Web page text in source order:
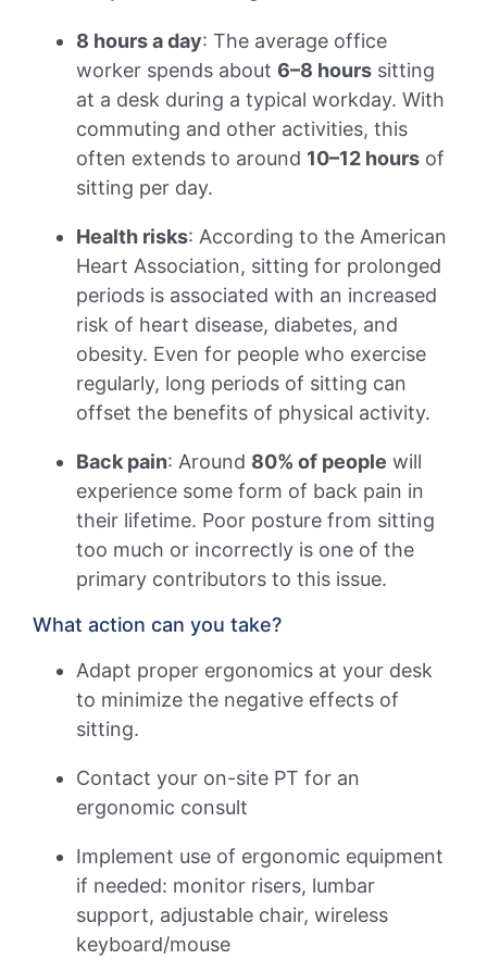
8 hours a day: The average office
worker spends about 6–8 hours sitting
at a desk during a typical workday. With
commuting and other activities, this
often extends to around 10–12 hours of
sitting per day.
Health risks: According to the American
Heart Association, sitting for prolonged
periods is associated with an increased
risk of heart disease, diabetes, and
obesity. Even for people who exercise
regularly, long periods of sitting can
offset the benefits of physical activity.
Back pain: Around 80% of people will
experience some form of back pain in
their lifetime. Poor posture from sitting
too much or incorrectly is one of the
primary contributors to this issue.
What action can you take?
Adapt proper ergonomics at your desk
to minimize the negative effects of
sitting.
Contact your on-site PT for an
ergonomic consult
Implement use of ergonomic equipment
if needed: monitor risers, lumbar
support, adjustable chair, wireless
keyboard/mouse